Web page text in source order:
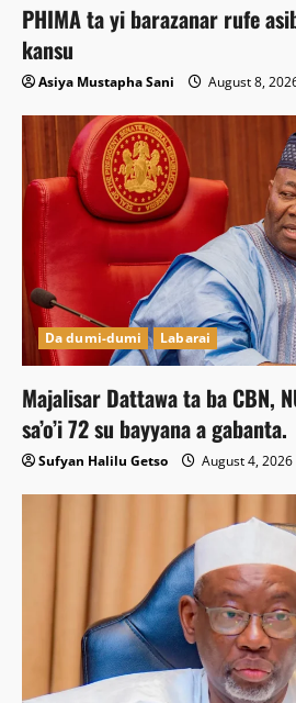
PHIMA ta yi barazanar rufe
kansu
Asiya Mustapha Sani August 8,
Da dumi-dumi Labarai
Majalisar Dattawa ta ba CBN,
sa’o’i 72 su bayyana a gabanta.
Sufyan Halilu Getso August 4, 2026